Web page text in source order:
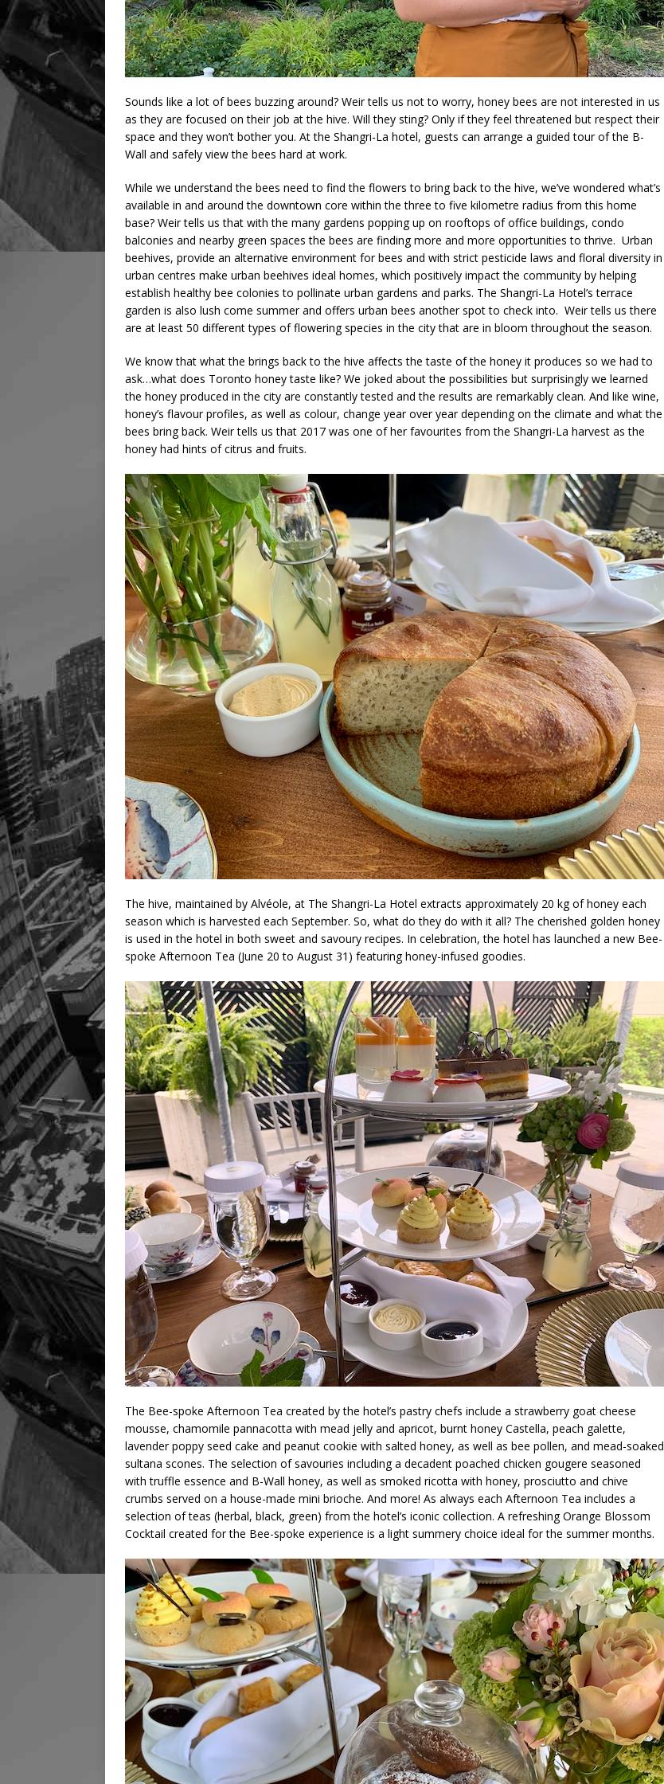
Sounds like a lot of bees buzzing around? Weir tells us not to worry, honey bees are not interested in us
as they are focused on their job at the hive. Will they sting? Only if they feel threatened but respect their
space and they won’t bother you. At the Shangri-La hotel, guests can arrange a guided tour of the B-
Wall and safely view the bees hard at work.
While we understand the bees need to find the flowers to bring back to the hive, we’ve wondered what’s
available in and around the downtown core within the three to five kilometre radius from this home
base? Weir tells us that with the many gardens popping up on rooftops of office buildings, condo
balconies and nearby green spaces the bees are finding more and more opportunities to thrive. Urban
beehives, provide an alternative environment for bees and with strict pesticide laws and floral diversity in
urban centres make urban beehives ideal homes, which positively impact the community by helping
establish healthy bee colonies to pollinate urban gardens and parks. The Shangri-La Hotel’s terrace
garden is also lush come summer and offers urban bees another spot to check into. Weir tells us there
are at least 50 different types of flowering species in the city that are in bloom throughout the season.
We know that what the brings back to the hive affects the taste of the honey it produces so we had to
ask…what does Toronto honey taste like? We joked about the possibilities but surprisingly we learned
the honey produced in the city are constantly tested and the results are remarkably clean. And like wine,
honey’s flavour profiles, as well as colour, change year over year depending on the climate and what the
bees bring back. Weir tells us that 2017 was one of her favourites from the Shangri-La harvest as the
honey had hints of citrus and fruits.
The hive, maintained by Alvéole, at The Shangri-La Hotel extracts approximately 20 kg of honey each
season which is harvested each September. So, what do they do with it all? The cherished golden honey
is used in the hotel in both sweet and savoury recipes. In celebration, the hotel has launched a new Bee-
spoke Afternoon Tea (June 20 to August 31) featuring honey-infused goodies.
The Bee-spoke Afternoon Tea created by the hotel’s pastry chefs include a strawberry goat cheese
mousse, chamomile pannacotta with mead jelly and apricot, burnt honey Castella, peach galette,
lavender poppy seed cake and peanut cookie with salted honey, as well as bee pollen, and mead-soaked
sultana scones. The selection of savouries including a decadent poached chicken gougere seasoned
with truffle essence and B-Wall honey, as well as smoked ricotta with honey, prosciutto and chive
crumbs served on a house-made mini brioche. And more! As always each Afternoon Tea includes a
selection of teas (herbal, black, green) from the hotel’s iconic collection. A refreshing Orange Blossom
Cocktail created for the Bee-spoke experience is a light summery choice ideal for the summer months.